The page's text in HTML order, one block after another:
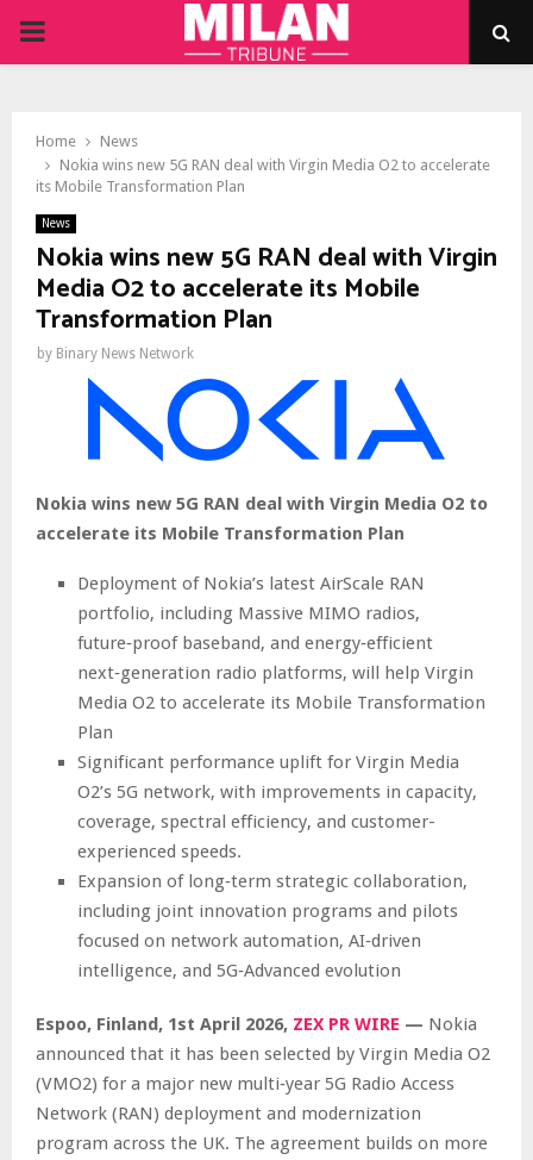
PRIMARY
Home
News
Nokia wins new 5G RAN deal with Virgin Media O2 to accelerate
its Mobile Transformation Plan
News
Nokia wins new 5G RAN deal with Virgin
Media O2 to accelerate its Mobile
Transformation Plan
by Binary News Network
Nokia wins new 5G RAN deal with Virgin Media O2 to
accelerate its Mobile Transformation Plan
Deployment of Nokia’s latest AirScale RAN
portfolio, including Massive MIMO radios,
future‑proof baseband, and energy‑efficient
next‑generation radio platforms, will help Virgin
Media O2 to accelerate its Mobile Transformation
Plan
Significant performance uplift for Virgin Media
O2’s 5G network, with improvements in capacity,
coverage, spectral efficiency, and customer-
experienced speeds.
Expansion of long‑term strategic collaboration,
including joint innovation programs and pilots
focused on network automation, AI‑driven
intelligence, and 5G‑Advanced evolution
Espoo, Finland, 1st April 2026, ZEX PR WIRE — Nokia
announced that it has been selected by Virgin Media O2
(VMO2) for a major new multi‑year 5G Radio Access
Network (RAN) deployment and modernization
program across the UK. The agreement builds on more